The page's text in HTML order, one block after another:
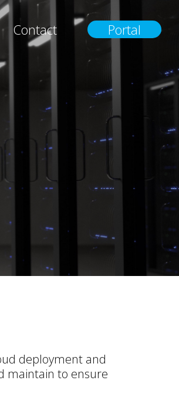
Contact Portal
deployment and
maintain to ensure